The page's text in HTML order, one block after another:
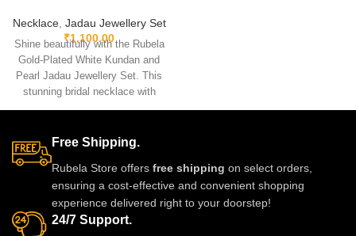
Necklace, Jadau Jewellery Set
₹1,100.00
Shine beautifully with the Rubela
Gold-Plated White Kundan and
Pearl Jadau Jewellery Set. This
stunning bridal necklace with
matching earrings is perfect for
Designed with premium kundan
stones and pearl beads, it gives
a royal traditional look.
Lightweight skin-friendly and
made with love by Rubela Store
for special moments.
Free Shipping.
Rubela Store offers free shipping on select orders,
ensuring a cost-effective and convenient shopping
experience delivered right to your doorstep!
24/7 Support.